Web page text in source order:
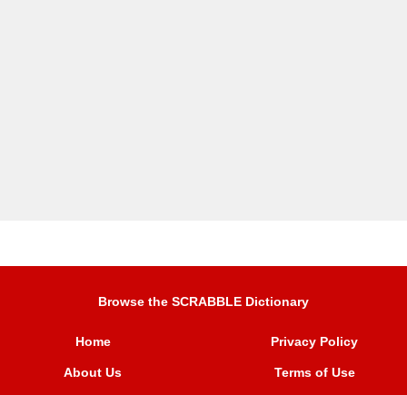
Browse the SCRABBLE Dictionary
Home
About Us
Privacy Policy
Terms of Use